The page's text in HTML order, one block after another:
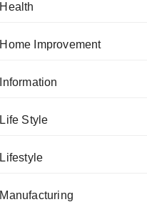
Health
Home Improvement
Information
Life Style
Lifestyle
Manufacturing